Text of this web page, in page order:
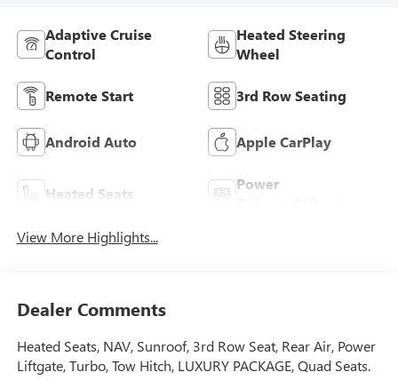
Adaptive Cruise
Control
Heated Steering
Wheel
Remote Start 3rd Row Seating
Android Auto Apple CarPlay
Heated Seats
Power
View More Highlights...
Dealer Comments
Heated Seats, NAV, Sunroof, 3rd Row Seat, Rear Air, Power
Liftgate, Turbo, Tow Hitch, LUXURY PACKAGE, Quad Seats.